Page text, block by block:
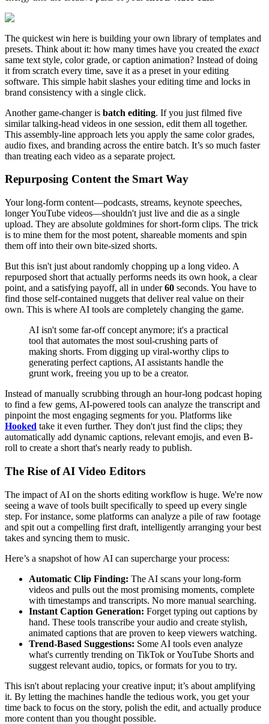
The quickest win here is building your own library of templates and
presets. Think about it: how many times have you created the exact
same text style, color grade, or caption animation? Instead of doing
it from scratch every time, save it as a preset in your editing
software. This simple habit slashes your editing time and locks in
brand consistency with a single click.
Another game-changer is batch editing. If you just filmed five
similar talking-head videos in one session, edit them all together.
This assembly-line approach lets you apply the same color grades,
audio fixes, and branding across the entire batch. It’s so much faster
than treating each video as a separate project.
Repurposing Content the Smart Way
Your long-form content—podcasts, streams, keynote speeches,
longer YouTube videos—shouldn't just live and die as a single
upload. They are absolute goldmines for short-form clips. The trick
is to mine them for the most potent, shareable moments and spin
them off into their own bite-sized shorts.
But this isn't just about randomly chopping up a long video. A
repurposed short that actually performs needs its own hook, a clear
point, and a satisfying payoff, all in under60 seconds. You have to
find those self-contained nuggets that deliver real value on their
own. This is where AI tools are completely changing the game.
AI isn't some far-off concept anymore; it's a practical
tool that automates the most soul-crushing parts of
making shorts. From digging up viral-worthy clips to
generating perfect captions, AI assistants handle the
grunt work, freeing you up to be a creator.
Instead of manually scrubbing through an hour-long podcast hoping
to find a few gems, AI-powered tools can analyze the transcript and
pinpoint the most engaging segments for you. Platforms like
Hooked take it even further. They don't just find the clips; they
automatically add dynamic captions, relevant emojis, and even B-
roll to create a short that's nearly ready to publish.
The Rise of AI Video Editors
The impact of AI on the shorts editing workflow is huge. We're now
seeing a wave of tools built specifically to speed up every single
step. For instance, some platforms can analyze a pile of raw footage
and spit out a compelling first draft, intelligently arranging your best
takes and syncing them to music.
Here’s a snapshot of how AI can supercharge your process:
Automatic Clip Finding: The AI scans your long-form
videos and pulls out the most promising moments, complete
with timestamps and transcripts. No more manual searching.
Instant Caption Generation: Forget typing out captions by
hand. These tools transcribe your audio and create stylish,
animated captions that are proven to keep viewers watching.
Trend-Based Suggestions: Some AI tools even analyze
what's currently trending on TikTok or YouTube Shorts and
suggest relevant audio, topics, or formats for you to try.
This isn't about replacing your creative input; it’s about amplifying
it. By letting the machines handle the tedious work, you get your
time back to focus on the story, polish the edit, and actually produce
more content than you thought possible.